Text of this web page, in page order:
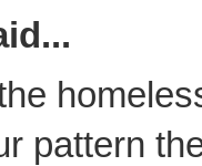
pattern